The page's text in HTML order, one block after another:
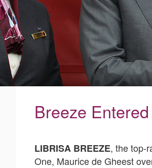
Breeze
LIBRISA BREEZE, the top-
One, Maurice de Gheest